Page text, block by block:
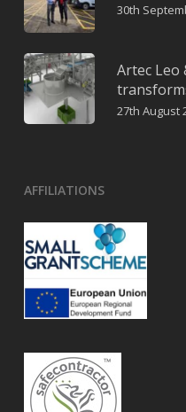
30th
Artec Leo
27th August
AFFILIATIONS